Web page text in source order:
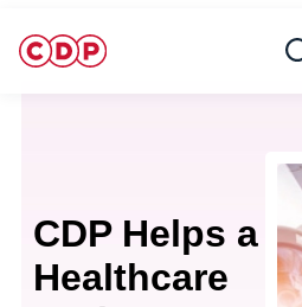
CDP Helps a
Healthcare